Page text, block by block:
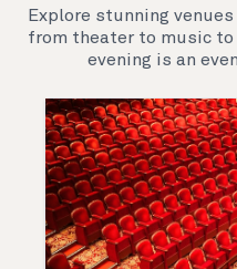
Explore stunning
from theater to music to
evening is an